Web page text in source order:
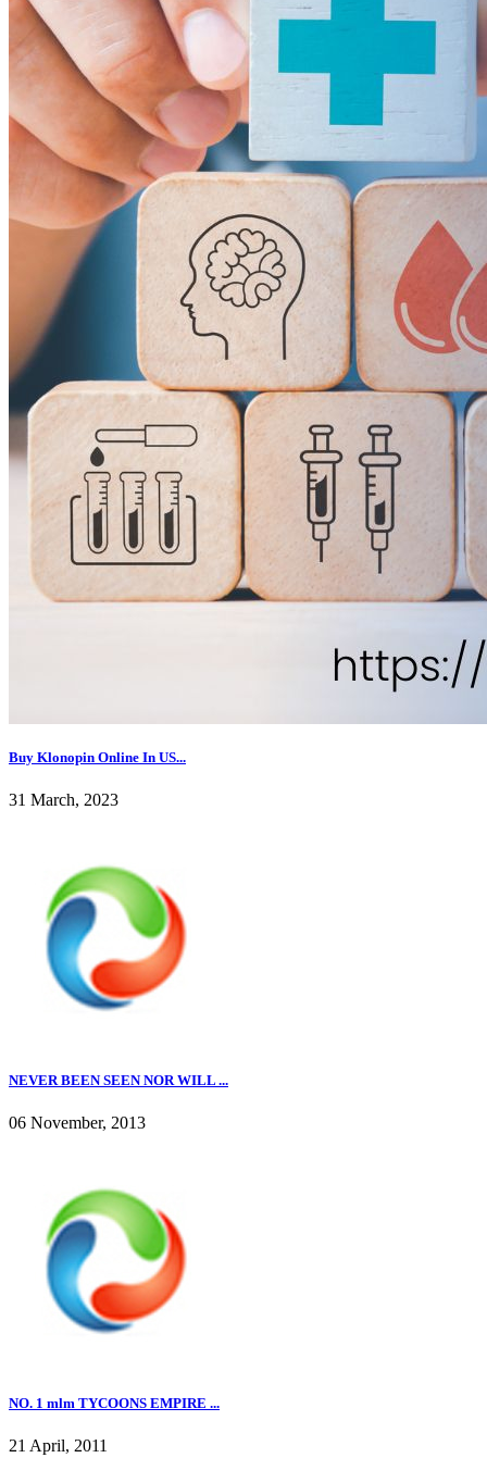
Buy Klonopin Online In US...
31 March, 2023
NEVER BEEN SEEN NOR WILL ...
06 November, 2013
NO. 1 mlm TYCOONS EMPIRE ...
21 April, 2011